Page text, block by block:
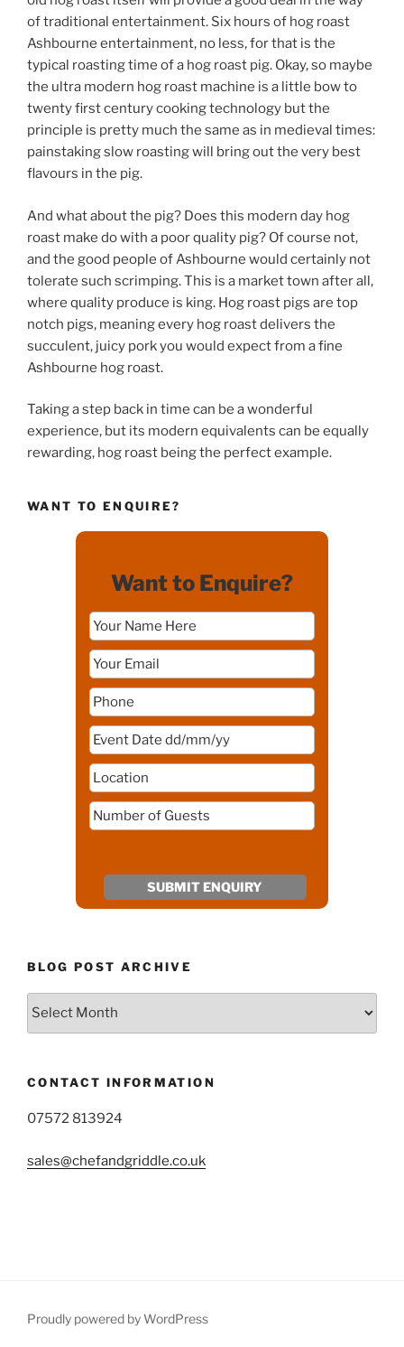
of traditional entertainment. Six hours of hog roast
Ashbourne entertainment, no less, for that is the
typical roasting time of a hog roast pig. Okay, so maybe
the ultra modern hog roast machine is a little bow to
twenty first century cooking technology but the
principle is pretty much the same as in medieval times:
painstaking slow roasting will bring out the very best
flavours in the pig.
And what about the pig? Does this modern day hog
roast make do with a poor quality pig? Of course not,
and the good people of Ashbourne would certainly not
tolerate such scrimping. This is a market town after all,
where quality produce is king. Hog roast pigs are top
notch pigs, meaning every hog roast delivers the
succulent, juicy pork you would expect from a fine
Ashbourne hog roast.
Taking a step back in time can be a wonderful
experience, but its modern equivalents can be equally
rewarding, hog roast being the perfect example.
WANT TO ENQUIRE?
Want to Enquire?
BLOG POST ARCHIVE
CONTACT INFORMATION
07572 813924
sales@chefandgriddle.co.uk
Proudly powered by WordPress